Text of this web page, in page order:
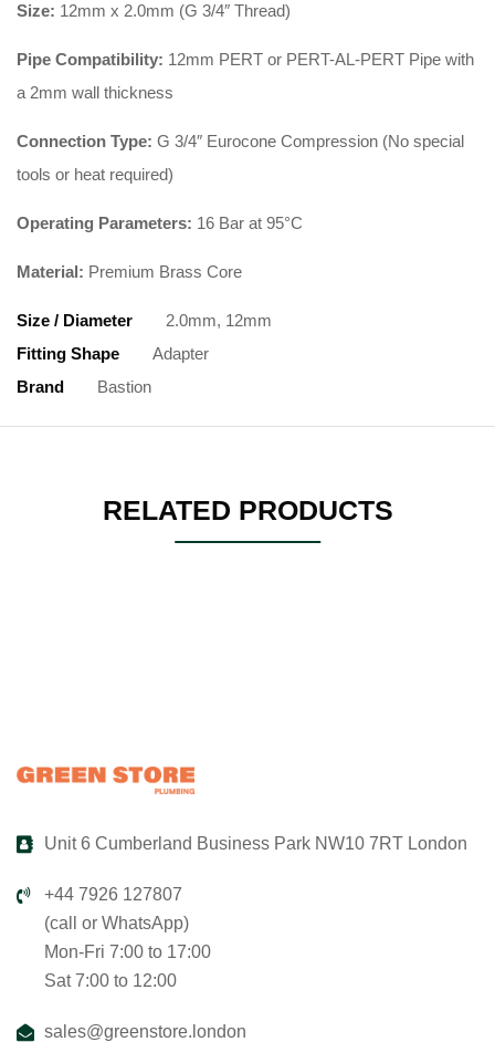
Size: 12mm x 2.0mm (G 3/4″ Thread)
Pipe Compatibility: 12mm PERT or PERT-AL-PERT Pipe with
a 2mm wall thickness
Connection Type: G 3/4″ Eurocone Compression (No special
tools or heat required)
Operating Parameters: 16 Bar at 95°C
Material: Premium Brass Core
Size / Diameter
2.0mm, 12mm
Fitting Shape
Adapter
Brand
Bastion
RELATED PRODUCTS
Unit 6 Cumberland Business Park NW10 7RT London
+44 7926 127807
(call or WhatsApp)
Mon-Fri 7:00 to 17:00
Sat 7:00 to 12:00
sales@greenstore.london